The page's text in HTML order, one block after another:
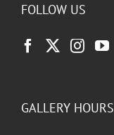
FOLLOW US
GALLERY HOURS